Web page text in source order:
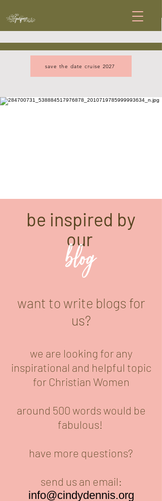
save the date cruise 2027
be inspired by
our
blog
want to write blogs for
us?
we are looking for any
inspirational and helpful topic
for Christian Women
around 500 words would be
fabulous!
have more questions?
send us an email:
info@cindydennis.org